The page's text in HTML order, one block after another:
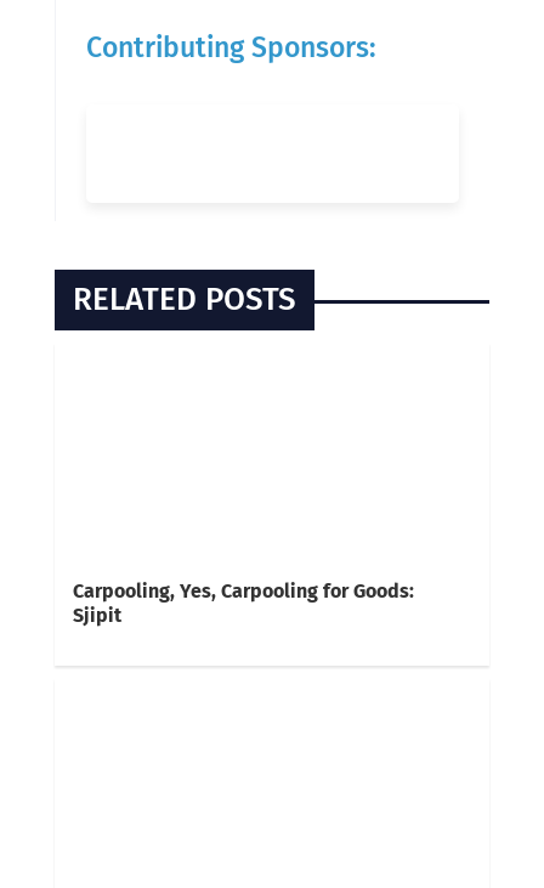
Contributing Sponsors:
RELATED POSTS
Carpooling, Yes, Carpooling for Goods:
Sjipit